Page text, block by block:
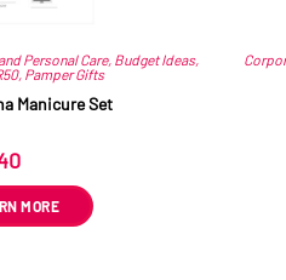
Personal Care, Budget Ideas,
, Pamper Gifts
Manicure Set
MORE